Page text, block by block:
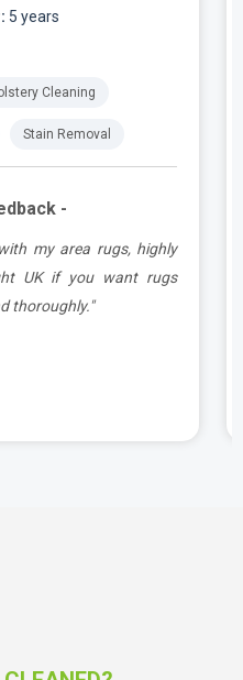
5 years
Cleaning
Stain Removal
-
my area rugs, highly
UK if you want rugs
thoroughly."